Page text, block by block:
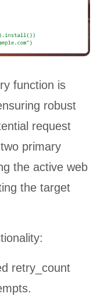
function is
robust
request
primary
the active web
the target
retry_count